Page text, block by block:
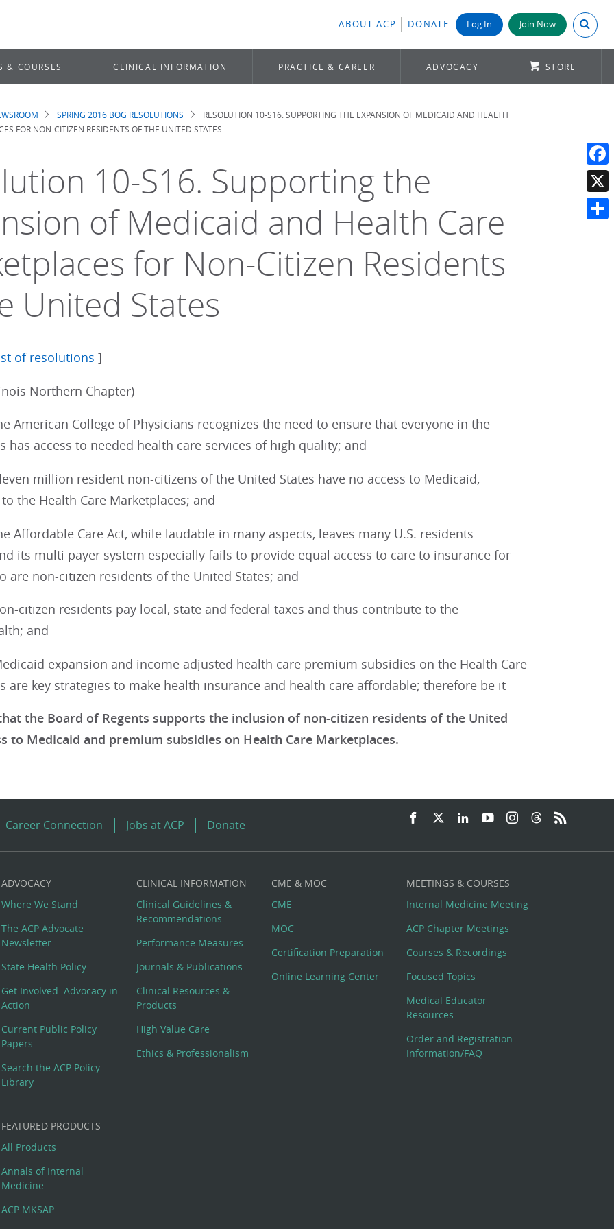
ABOUT ACP DONATE Log In Join Now Search
& COURSES CLINICAL INFORMATION PRACTICE & CAREER ADVOCACY STORE
SPRING 2016 BOG RESOLUTIONS
RESOLUTION 10-S16. SUPPORTING THE EXPANSION OF MEDICAID AND HEALTH
FOR NON-CITIZEN RESIDENTS OF THE UNITED STATES
10-S16. Supporting the
of Medicaid and Health Care
for Non-Citizen Residents
United States
of resolutions ]
Northern Chapter)
American College of Physicians recognizes the need to ensure that everyone in the
has access to needed health care services of high quality; and
million resident non-citizens of the United States have no access to Medicaid,
the Health Care Marketplaces; and
Affordable Care Act, while laudable in many aspects, leaves many U.S. residents
its multi payer system especially fails to provide equal access to care to insurance for
are non-citizen residents of the United States; and
citizen residents pay local, state and federal taxes and thus contribute to the
and
expansion and income adjusted health care premium subsidies on the Health Care
are key strategies to make health insurance and health care affordable; therefore be it
that the Board of Regents supports the inclusion of non-citizen residents of the United
to Medicaid and premium subsidies on Health Care Marketplaces.
X
Career Connection Jobs at ACP Donate
ADVOCACY
Where We Stand
The ACP Advocate
Newsletter
State Health Policy
Get Involved: Advocacy in
Action
Current Public Policy
Papers
Search the ACP Policy
Library
CLINICAL INFORMATION
Clinical Guidelines &
Recommendations
Performance Measures
Journals & Publications
Clinical Resources &
Products
High Value Care
Ethics & Professionalism
CME & MOC
CME
MOC
Certification Preparation
Online Learning Center
MEETINGS & COURSES
Internal Medicine Meeting
ACP Chapter Meetings
Courses & Recordings
Focused Topics
Medical Educator
Resources
Order and Registration
Information/FAQ
FEATURED PRODUCTS
All Products
Annals of Internal
Medicine
ACP MKSAP